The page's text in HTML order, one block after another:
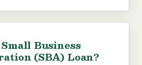
Business
(SBA) Loan?